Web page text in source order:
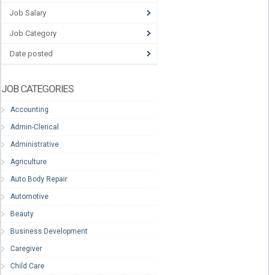
Job Salary
Job Category
Date posted
JOB CATEGORIES
Accounting
Admin-Clerical
Administrative
Agriculture
Auto Body Repair
Automotive
Beauty
Business Development
Caregiver
Child Care